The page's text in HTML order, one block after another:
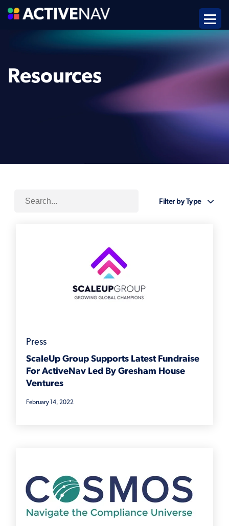
Resources
Filter by Type
Press
ScaleUp Group Supports Latest Fundraise
For ActiveNav Led By Gresham House
Ventures
February 14, 2022